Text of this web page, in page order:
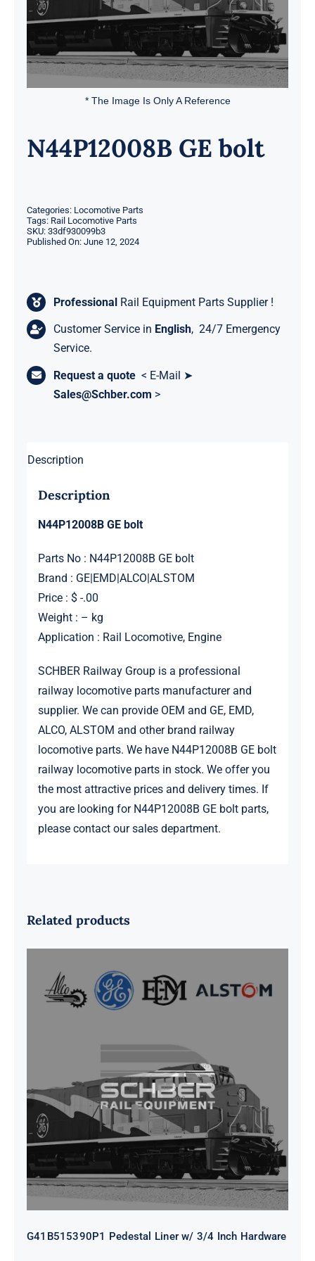
* The Image Is Only A Reference
N44P12008B GE bolt
Categories: Locomotive Parts
Tags: Rail Locomotive Parts
SKU: 33df930099b3
Published On: June 12, 2024
Professional Rail Equipment Parts Supplier !
Customer Service in English, 24/7 Emergency
Service.
Request a quote < E-Mail ➤
Sales@Schber.com >
Description
Description
N44P12008B GE bolt
Parts No : N44P12008B GE bolt
Brand : GE|EMD|ALCO|ALSTOM
Price : $ -.00
Weight : – kg
Application : Rail Locomotive, Engine
SCHBER Railway Group is a professional
railway locomotive parts manufacturer and
supplier. We can provide OEM and GE, EMD,
ALCO, ALSTOM and other brand railway
locomotive parts. We have N44P12008B GE bolt
railway locomotive parts in stock. We offer you
the most attractive prices and delivery times. If
you are looking for N44P12008B GE bolt parts,
please contact our sales department.
Related products
G41B515390P1 Pedestal Liner w/
3/4 Inch Hardware
G41B515390P1 Pedestal Liner w/ 3/4 Inch Hardware